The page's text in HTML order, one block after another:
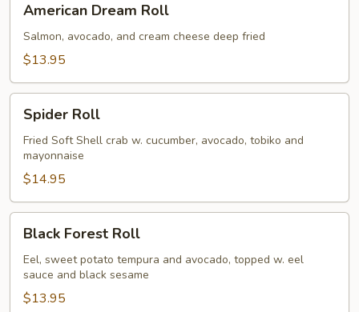
Dream
Roll
American Dream Roll
Salmon, avocado, and cream cheese deep fried
$13.95
RollSpider Roll
Fried Soft Shell crab w. cucumber, avocado, tobiko and
mayonnaise
$14.95
Forest
Roll
Black Forest Roll
Eel, sweet potato tempura and avocado, topped w. eel
sauce and black sesame
$13.95